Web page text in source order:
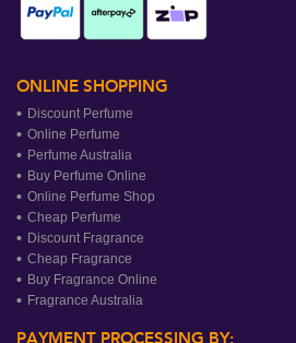
ONLINE SHOPPING
Discount Perfume
Online Perfume
Perfume Australia
Buy Perfume Online
Online Perfume Shop
Cheap Perfume
Discount Fragrance
Cheap Fragrance
Buy Fragrance Online
Fragrance Australia